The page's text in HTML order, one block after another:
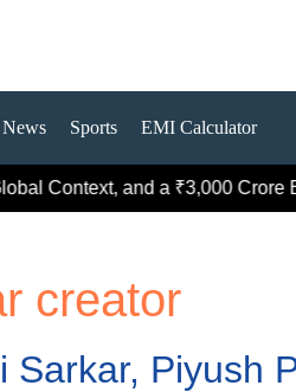
News Sports EMI Calculator
Context, and a ₹3,000 Crore
creator
Piyush